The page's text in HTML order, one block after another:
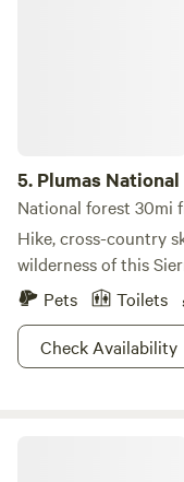
5. Plumas
National forest 30mi
Hike, cross-country
wilderness of this
Pets
Toilets
Check Availability